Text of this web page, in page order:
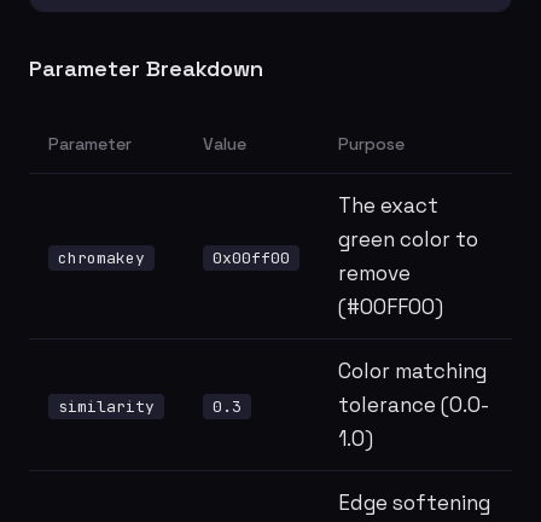
Parameter Breakdown
Parameter Value Purpose
chromakey 0x00ff00
The exact
green color to
remove
(#00FF00)
similarity 0.3
Color matching
tolerance (0.0-
1.0)
Edge softening